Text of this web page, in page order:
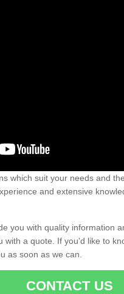
which suit your needs and
and extensive
you with quality information
with a quote. If you'd like to
as soon as we can.
CONTACT US